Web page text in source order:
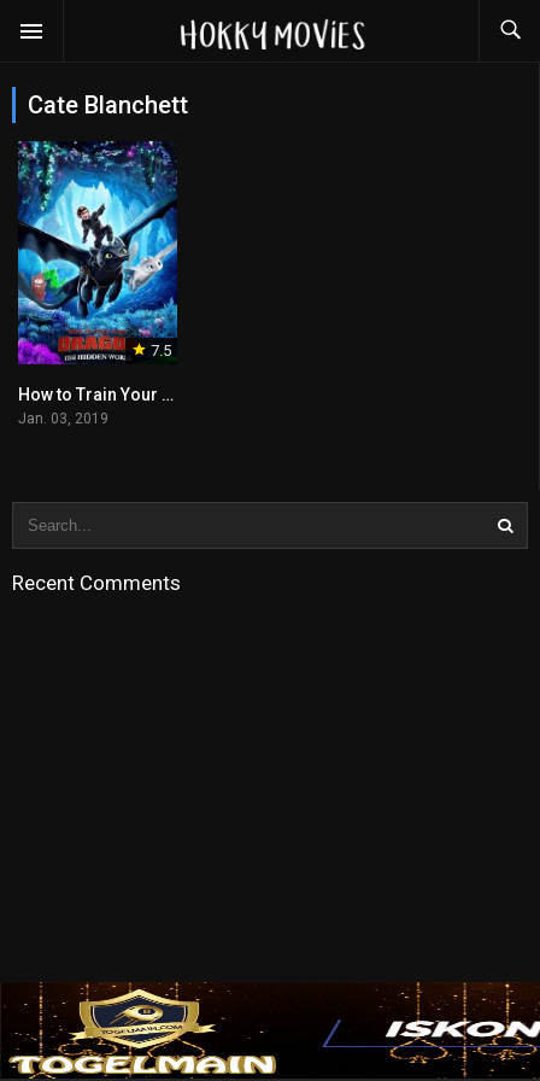
Cate Blanchett
7.5
How to Train Your Dragon: The Hidden World
Jan. 03, 2019
Recent Comments